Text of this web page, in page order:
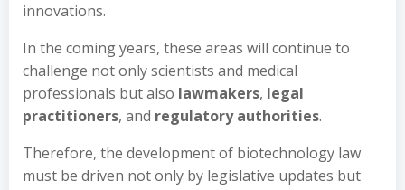
innovations.
In the coming years, these areas will continue to
challenge not only scientists and medical
professionals but also lawmakers, legal
practitioners, and regulatory authorities.
Therefore, the development of biotechnology law
must be driven not only by legislative updates but